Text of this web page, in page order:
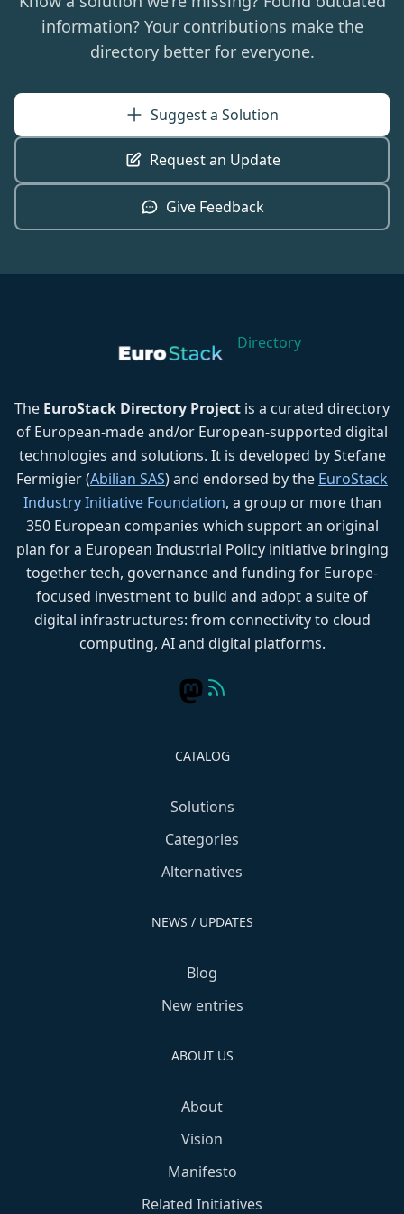
information? Your contributions make the
directory better for everyone.
Suggest a Solution
Request an Update
Give Feedback
Directory
The EuroStack Directory Project is a curated directory
of European-made and/or European-supported digital
technologies and solutions. It is developed by Stefane
Fermigier (Abilian SAS) and endorsed by the EuroStack
Industry Initiative Foundation, a group or more than
350 European companies which support an original
plan for a European Industrial Policy initiative bringing
together tech, governance and funding for Europe-
focused investment to build and adopt a suite of
digital infrastructures: from connectivity to cloud
computing, AI and digital platforms.
CATALOG
Solutions
Categories
Alternatives
NEWS / UPDATES
Blog
New entries
ABOUT US
About
Vision
Manifesto
Related Initiatives